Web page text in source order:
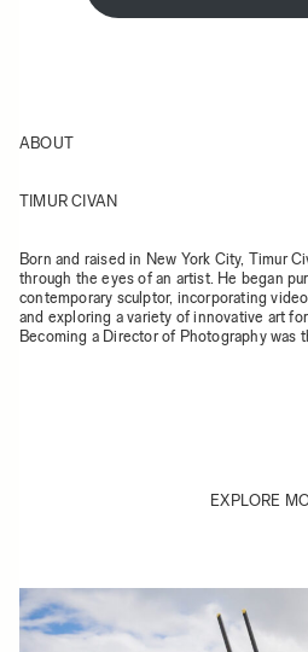
ABOUT
TIMUR CIVAN
Born and raised in New York City, Timur
through the eyes of an artist. He began
contemporary sculptor, incorporating
and exploring a variety of innovative art
Becoming a Director of Photography was
EXPLORE